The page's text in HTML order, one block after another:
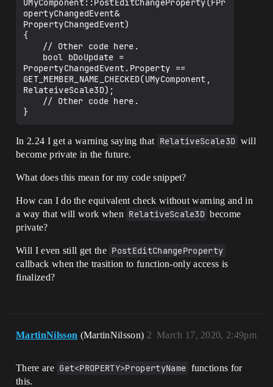
UMyComponent::PostEditChangeProperty(FPr
opertyChangedEvent&
PropertyChangedEvent)
{
PropertyChangedEvent.Property ==
GET_MEMBER_NAME_CHECKED(UMyComponent,
RelateiveScale3D);
In 2.24 I get a warning saying that RelativeScale3D will
become private in the future.
What does this mean for my code snippet?
How can I do the equivalent check without warning and in
a way that will work when RelativeScale3D become
private?
Will I even still get the PostEditChangeProperty
callback when the trasition to function-only access is
finalized?
MartinNilsson (MartinNilsson) March 17, 2020, 2:49pm
2
There are Get<PROPERTY>PropertyName functions for
this.